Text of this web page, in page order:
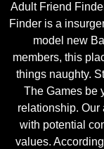
Adult Friend
Finder is a
model new
members, this
things naughty.
The Games be
relationship. Our
with potential
values.